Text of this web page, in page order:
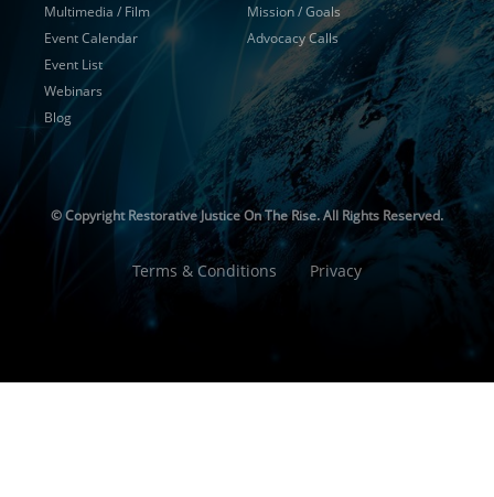
Multimedia / Film
Event Calendar
Event List
Webinars
Blog
Mission / Goals
Advocacy Calls
© CopyrightRestorative Justice On The Rise. All Rights Reserved.
Terms & Conditions Privacy